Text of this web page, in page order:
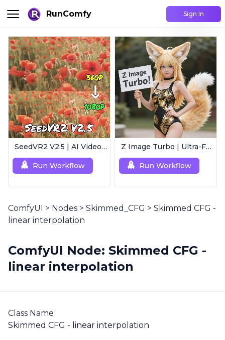
RunComfy Sign In
SeedVR2 V2.5 | AI Video Upscaling Workflow
Run Workflow
Z Image Turbo | Ultra-Fast Photorealistic Generator
Run Workflow
ComfyUI > Nodes > Skimmed_CFG > Skimmed CFG -
linear interpolation
ComfyUI Node: Skimmed CFG -
linear interpolation
Class Name
Skimmed CFG - linear interpolation